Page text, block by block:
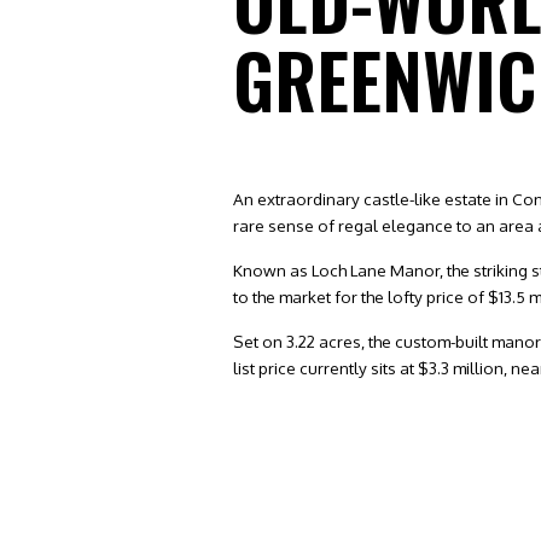
An extraordinary castle-like estate in
rare sense of regal elegance to an
Known as Loch Lane Manor, the
to the market for the lofty price of $13.5
Set on 3.22 acres, the custom-built
list price currently sits at $3.3 million,